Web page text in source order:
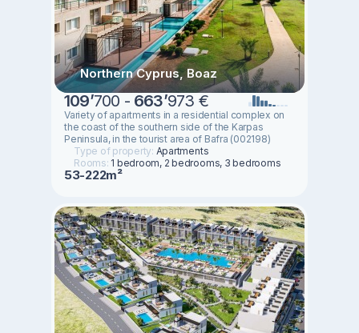
Northern Cyprus, Boaz
109’700 - 663’973 €
Variety of apartments in a residential complex on
the coast of the southern side of the Karpas
Peninsula, in the tourist area of Bafra (002198)
Type of property: Apartments
Rooms: 1 bedroom, 2 bedrooms, 3 bedrooms
53-222m²